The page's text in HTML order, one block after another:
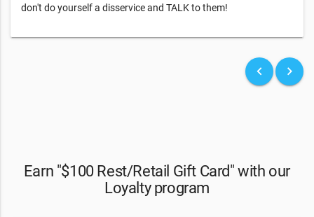
don't do yourself a disservice and TALK to them!
keyboard_arrow_left keyboard_arrow_right
Earn "$100 Rest/Retail Gift Card" with our
Loyalty program